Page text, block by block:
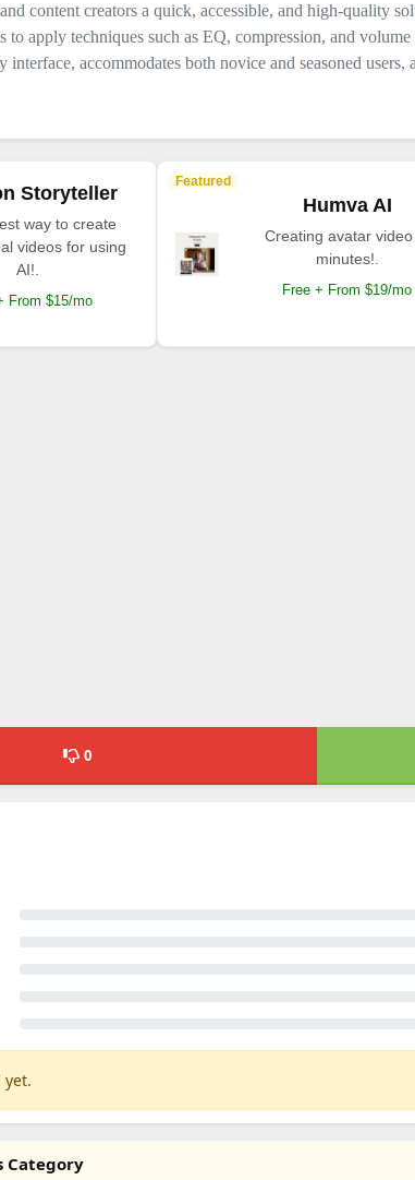
content creators a quick, accessible, and high-quality
to apply techniques such as EQ, compression, and
interface, accommodates both novice and seasoned users,
Storyteller
way to create
videos for using
AI!.
From $15/mo
Featured
Humva AI
Creating avatar video
minutes!.
Free + From $19/mo
0
yet.
Category